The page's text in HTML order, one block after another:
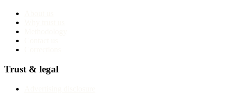
Trust & legal